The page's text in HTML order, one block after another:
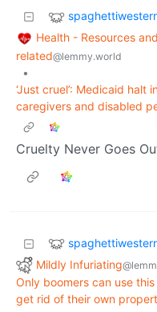
Health - Resources
related@lemmy.world
•
‘Just cruel’: Medicaid halt
caregivers and disabled
Cruelty Never Goes
Mildly Infuriating
Only boomers can use
get rid of their own